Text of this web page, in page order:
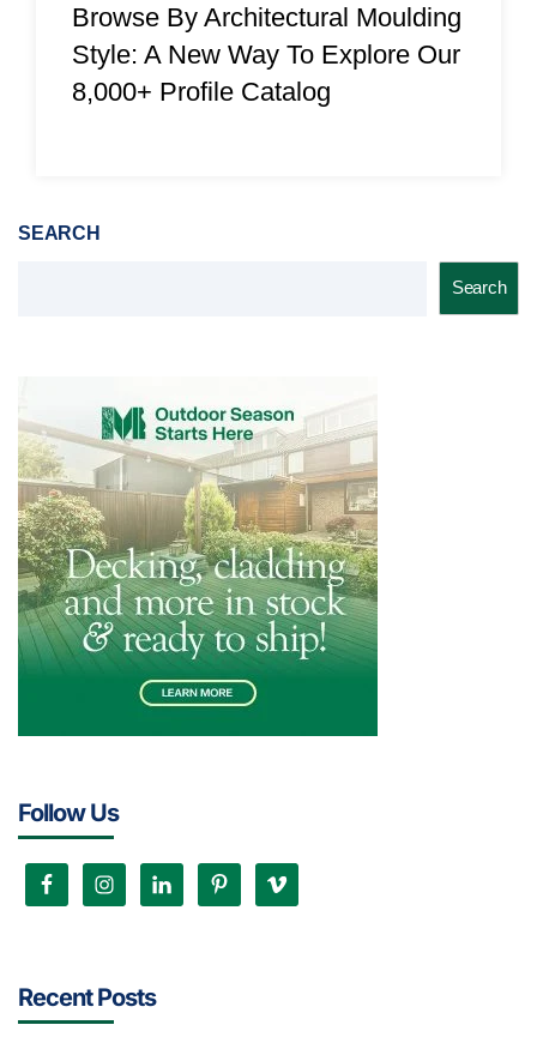
Browse By Architectural Moulding
Style: A New Way To Explore Our
8,000+ Profile Catalog
SEARCH
Search
Follow Us
Recent Posts